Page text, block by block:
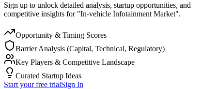
Sign up to unlock detailed analysis, startup opportunities, and
competitive insights for "In-vehicle Infotainment Market".
Opportunity & Timing Scores
Barrier Analysis (Capital, Technical, Regulatory)
Key Players & Competitive Landscape
Curated Startup Ideas
Start your free trialSign In